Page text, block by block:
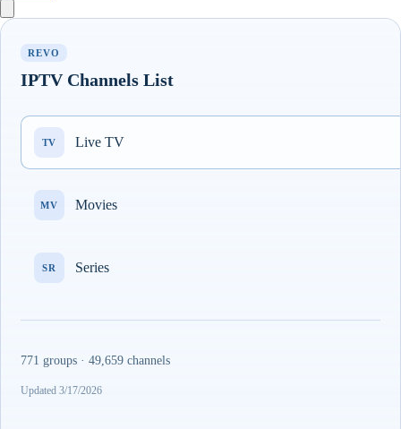
REVO
IPTV Channels List
TV Live TV
MV Movies
SR Series
771 groups · 49,659 channels
Updated 3/17/2026